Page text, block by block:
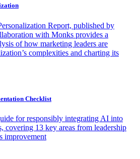
Report, published by
with Monks provides a
of how marketing leaders are
complexities and charting its
Checklist
for responsibly integrating AI into
covering 13 key areas from leadership
improvement